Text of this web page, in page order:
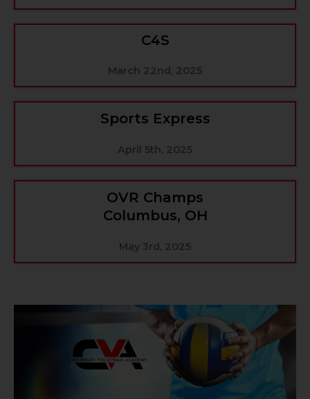
C4S
March 22nd, 2025
Sports Express
April 5th, 2025
OVR Champs
Columbus, OH
May 3rd, 2025